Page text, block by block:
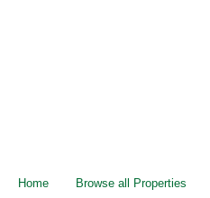
Home Browse all Properties